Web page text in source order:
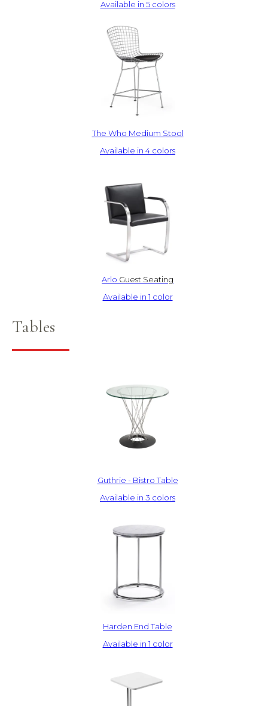
Available in 5 colors
The Who Medium Stool
Available in 4 colors
Arlo Guest Seating
Available in 1 color
Tables
Guthrie - Bistro Table
Available in 3 colors
Harden End Table
Available in 1 color